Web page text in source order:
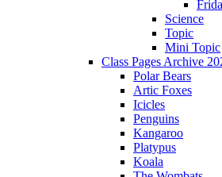
Science
Topic
Mini Topic
Class Pages Archive
Polar Bears
Artic Foxes
Icicles
Penguins
Kangaroo
Platypus
Koala